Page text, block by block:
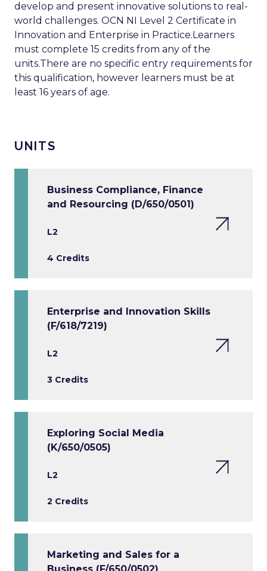
develop and present innovative solutions to real-
world challenges. OCN NI Level 2 Certificate in
Innovation and Enterprise in Practice.Learners
must complete 15 credits from any of the
units.There are no specific entry requirements for
this qualification, however learners must be at
least 16 years of age.
UNITS
Business Compliance, Finance
and Resourcing (D/650/0501)
L2
4 Credits
Enterprise and Innovation Skills
(F/618/7219)
L2
3 Credits
Exploring Social Media
(K/650/0505)
L2
2 Credits
Marketing and Sales for a